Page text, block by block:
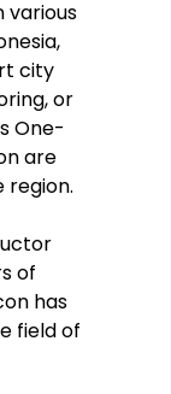
various
city
or
One-
are
region.
of
has
field of